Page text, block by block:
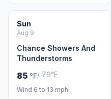
Sun
Aug 9
Chance Showers And
Thunderstorms
85 °F/ 79°F
Wind 6 to 13 mph